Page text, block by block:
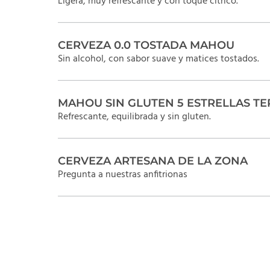
CERVEZA 0.0 TOSTADA MAHOU
Sin alcohol, con sabor suave y matices tostados.
MAHOU SIN GLUTEN 5 ESTRELLAS
Refrescante, equilibrada y sin gluten.
CERVEZA ARTESANA DE LA ZONA
Pregunta a nuestras anfitrionas